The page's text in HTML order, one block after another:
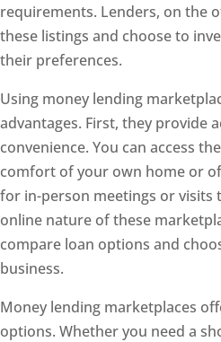
requirements. Lenders, on the
these listings and choose to
their preferences.
Using money lending
advantages. First, they provide
convenience. You can access
comfort of your own home or
for in-person meetings or visits
online nature of these
compare loan options and
business.
Money lending marketplaces
options. Whether you need a